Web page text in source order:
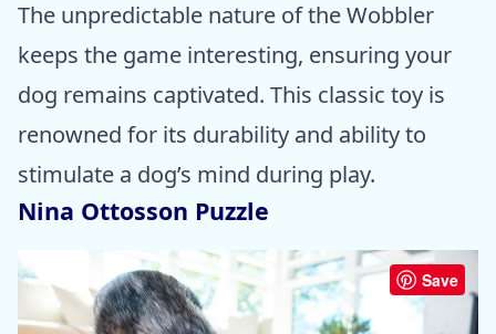
The unpredictable nature of the Wobbler
keeps the game interesting, ensuring your
dog remains captivated. This classic toy is
renowned for its durability and ability to
stimulate a dog’s mind during play.
Nina Ottosson Puzzle
Save